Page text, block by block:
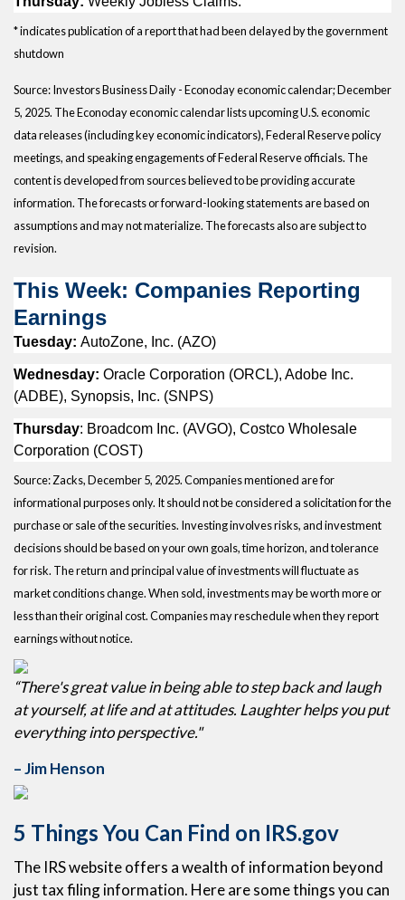
* indicates publication of a report that had been delayed by the government
shutdown
Source:Investors Business Daily - Econoday economic calendar; December
5, 2025. The Econoday economic calendar lists upcoming U.S. economic
data releases (including key economic indicators), Federal Reserve policy
meetings, and speaking engagements of Federal Reserve officials. The
content is developed from sources believed to be providing accurate
information. The forecasts or forward-looking statements are based on
assumptions and may not materialize. The forecasts also are subject to
revision.
This Week: Companies Reporting
Earnings
Tuesday: AutoZone, Inc. (AZO)
Wednesday: Oracle Corporation (ORCL), Adobe Inc.
(ADBE), Synopsis, Inc. (SNPS)
Thursday: Broadcom Inc. (AVGO), Costco Wholesale
Corporation (COST)
Source: Zacks, December 5, 2025. Companies mentioned are for
informational purposes only. It should not be considered a solicitation for the
purchase or sale of the securities. Investing involves risks, and investment
decisions should be based on your own goals, time horizon, and tolerance
for risk. The return and principal value of investments will fluctuate as
market conditions change. When sold, investments may be worth more or
less than their original cost. Companies may reschedule when they report
earnings without notice.
“There's great value in being able to step back and laugh
at yourself, at life and at attitudes. Laughter helps you put
everything into perspective."
– Jim Henson
5 Things You Can Find on IRS.gov
The IRS website offers a wealth of information beyond
just tax filing information. Here are some things you can